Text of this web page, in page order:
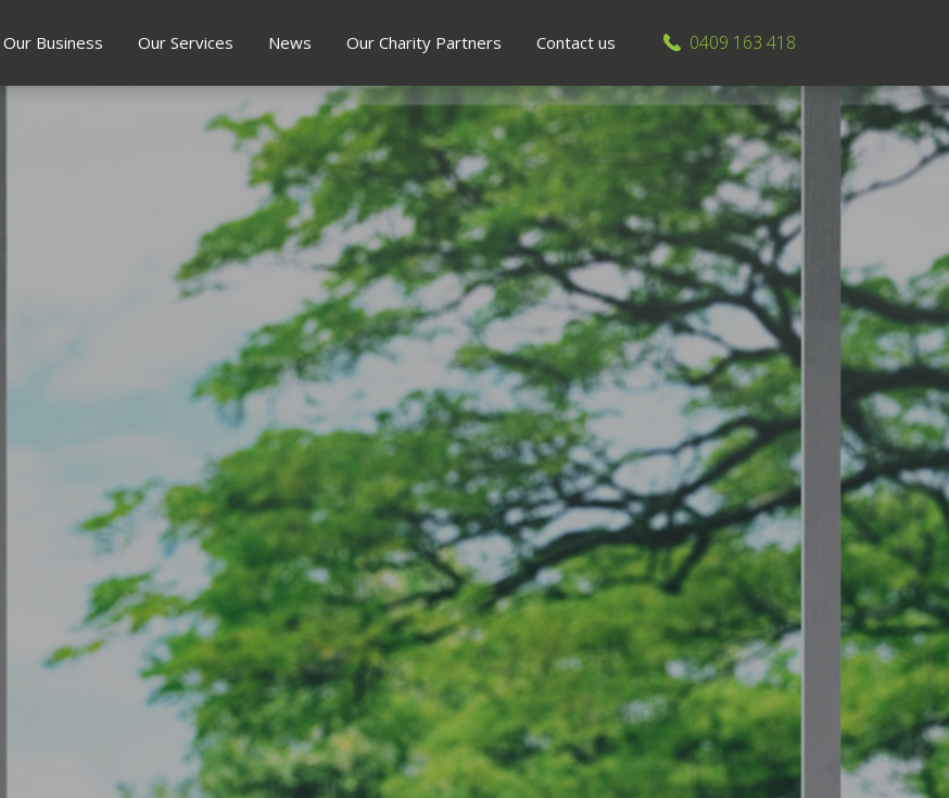
0409 163 418
Our Business Our Services News Our Charity Partners Contact us